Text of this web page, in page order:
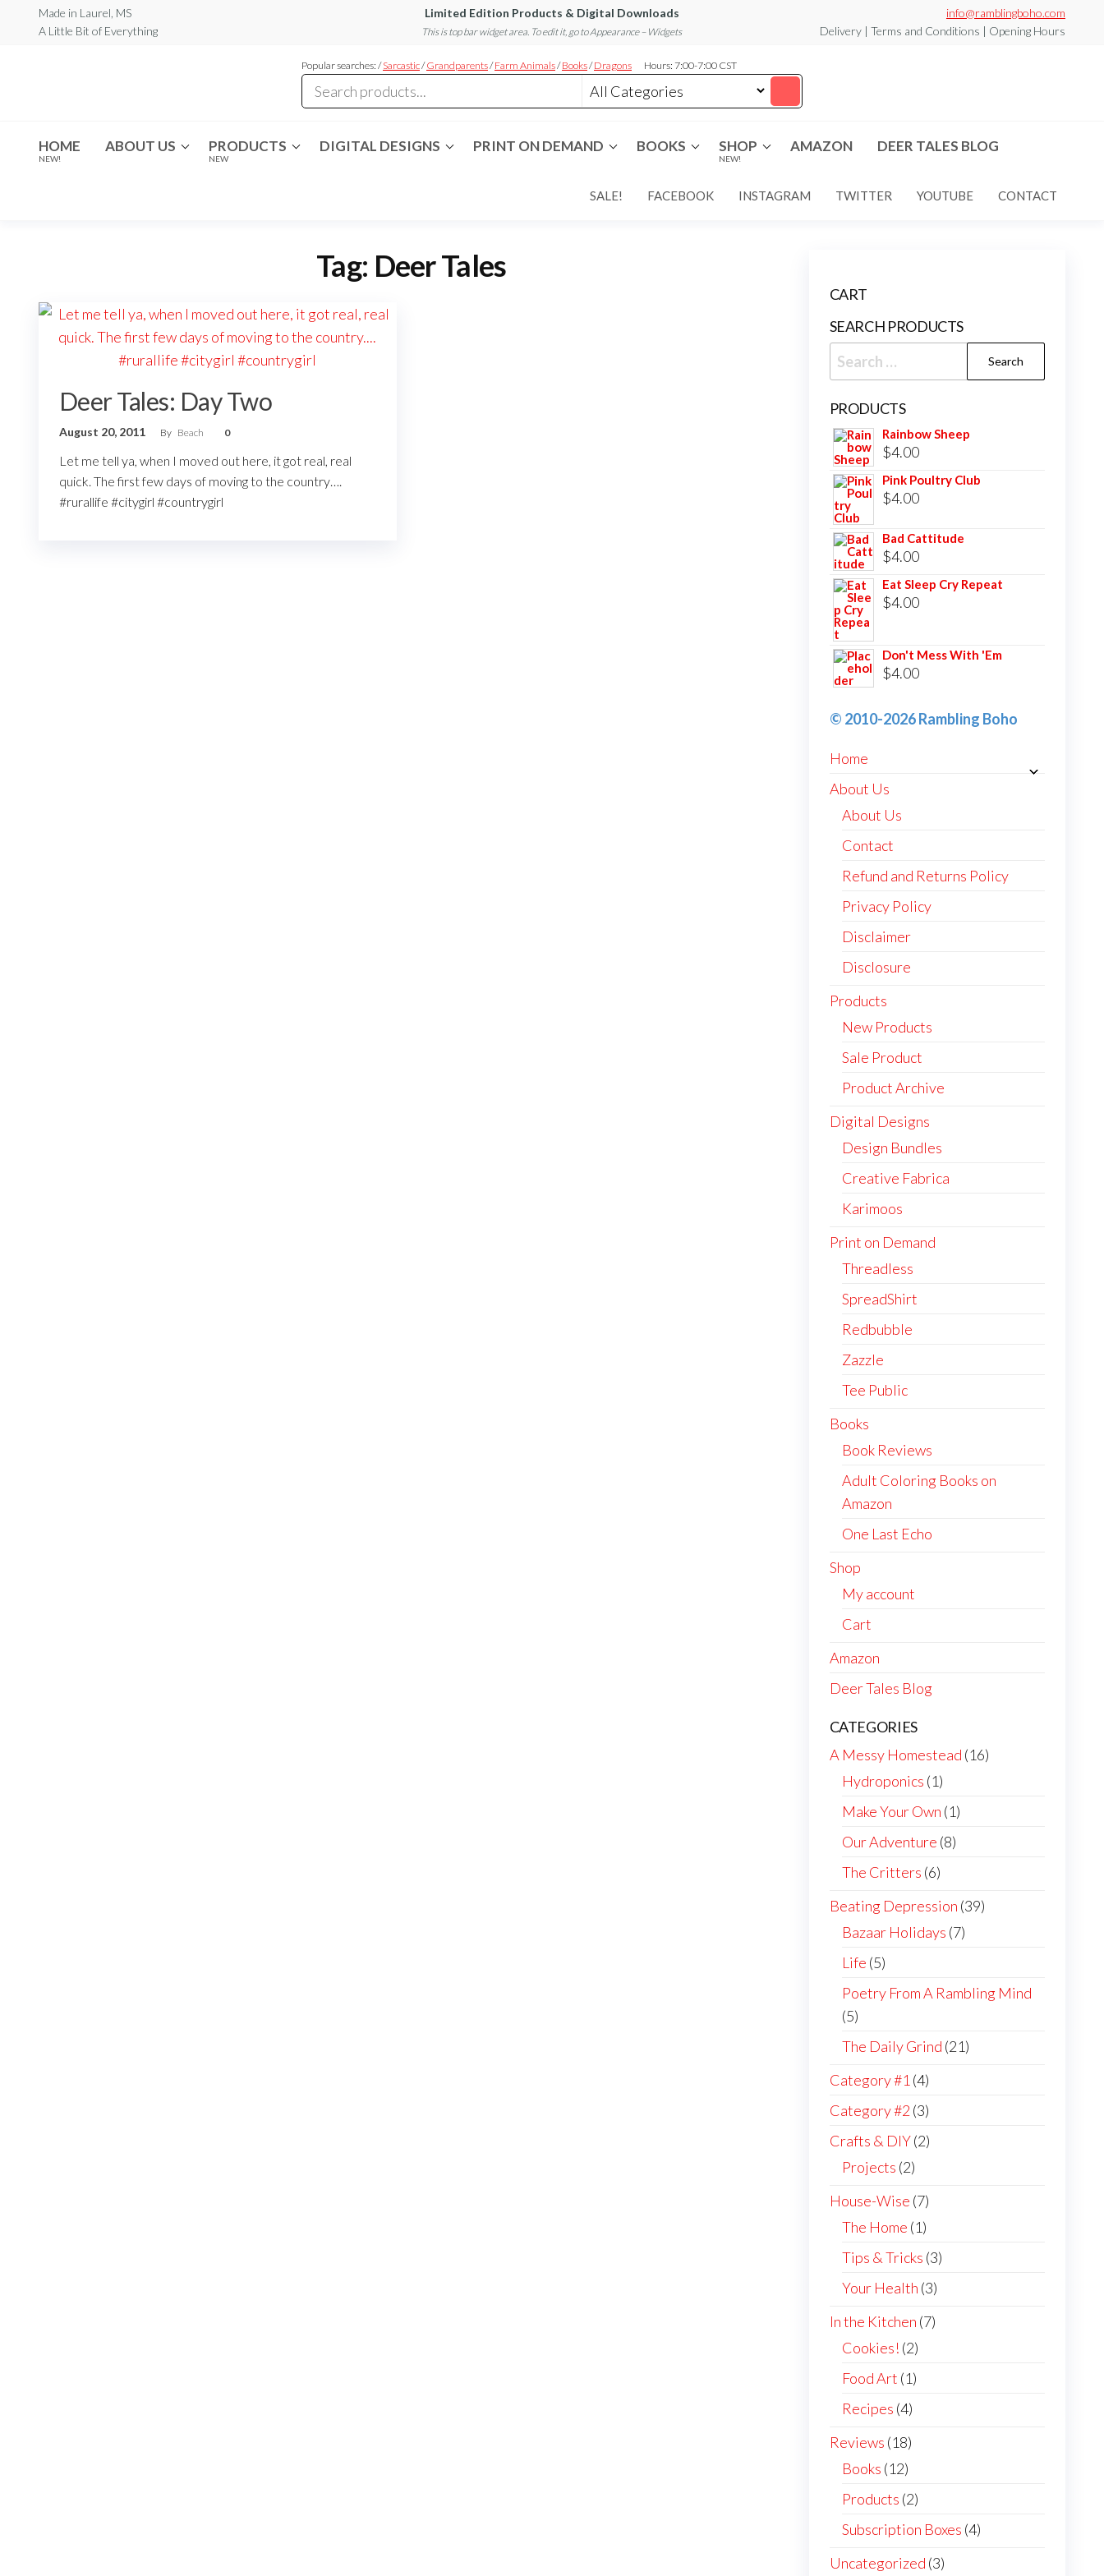
Made in Laurel, MS Limited Edition Products & Digital Downloads
info@ramblingboho.com
A Little Bit of Everything
This is top bar widget area. To edit it, go to Appearance – Widgets Delivery | Terms and Conditions | Opening Hours
Popular searches: /Sarcastic/Grandparents/Farm Animals/Books/Dragons Hours: 7:00-7:00 CST
HOME
NEW!
ABOUT US PRODUCTS
NEW
DIGITAL DESIGNS PRINT ON DEMAND BOOKS SHOP
NEW!
AMAZON DEER TALES BLOG
SALE! FACEBOOK INSTAGRAM TWITTER YOUTUBE CONTACT
Tag: Deer Tales
Deer Tales: Day Two
August 20, 2011 By Beach 0
Let me tell ya, when I moved out here, it got real, real
quick. The first few days of moving to the country….
#rurallife #citygirl #countrygirl
CART
SEARCH PRODUCTS
Search
for:
PRODUCTS
Rainbow Sheep
$4.00
Pink Poultry Club
$4.00
Bad Cattitude
$4.00
Eat Sleep Cry Repeat
$4.00
Don't Mess With 'Em
$4.00
© 2010-2026 Rambling Boho
Home
About Us
About Us
Contact
Refund and Returns Policy
Privacy Policy
Disclaimer
Disclosure
Products
New Products
Sale Product
Product Archive
Digital Designs
Design Bundles
Creative Fabrica
Karimoos
Print on Demand
Threadless
SpreadShirt
Redbubble
Zazzle
Tee Public
Books
Book Reviews
Adult Coloring Books on
Amazon
One Last Echo
Shop
My account
Cart
Amazon
Deer Tales Blog
CATEGORIES
A Messy Homestead (16)
Hydroponics (1)
Make Your Own (1)
Our Adventure (8)
The Critters (6)
Beating Depression (39)
Bazaar Holidays (7)
Life (5)
Poetry From A Rambling Mind
(5)
The Daily Grind (21)
Category #1 (4)
Category #2 (3)
Crafts & DIY(2)
Projects (2)
House-Wise (7)
The Home (1)
Tips & Tricks (3)
Your Health (3)
In the Kitchen (7)
Cookies! (2)
Food Art (1)
Recipes (4)
Reviews (18)
Books (12)
Products (2)
Subscription Boxes (4)
Uncategorized (3)